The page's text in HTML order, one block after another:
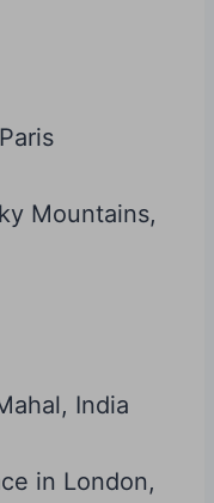
Mountains,
India
in London,